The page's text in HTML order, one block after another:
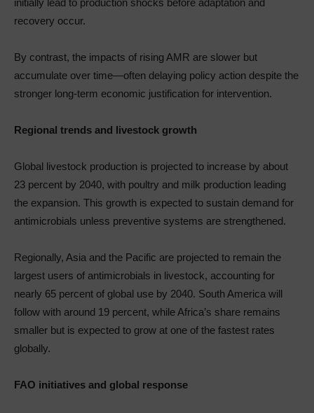
initially lead to production shocks before adaptation and
recovery occur.
By contrast, the impacts of rising AMR are slower but
accumulate over time—often delaying policy action despite the
stronger long-term economic justification for intervention.
Regional trends and livestock growth
Global livestock production is projected to increase by about
23 percent by 2040, with poultry and milk production leading
the expansion. This growth is expected to sustain demand for
antimicrobials unless preventive systems are strengthened.
Regionally, Asia and the Pacific are projected to remain the
largest users of antimicrobials in livestock, accounting for
nearly 65 percent of global use by 2040. South America will
follow with around 19 percent, while Africa’s share remains
smaller but is expected to grow at one of the fastest rates
globally.
FAO initiatives and global response